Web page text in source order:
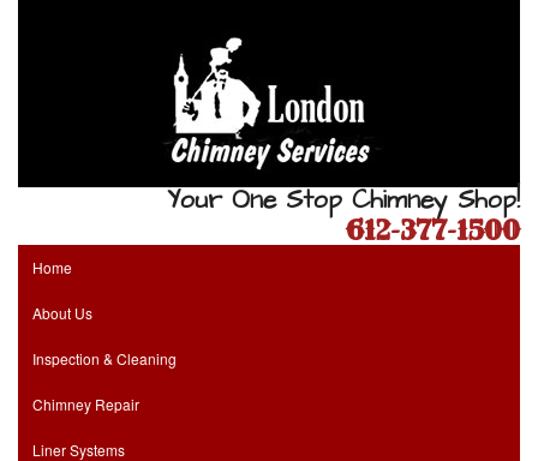
Your One Stop Chimney Shop!
612-377-1500
Home
About Us
Inspection & Cleaning
Chimney Repair
Liner Systems